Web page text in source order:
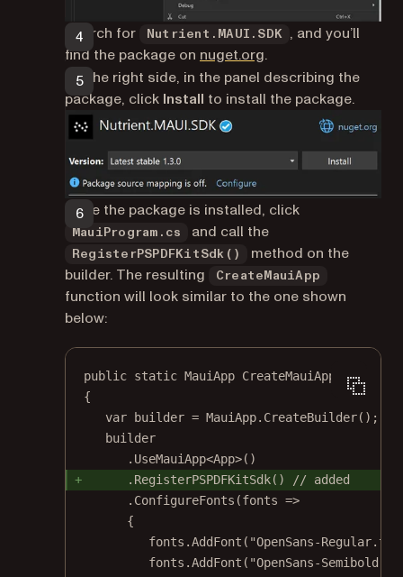
Search for Nutrient.MAUI.SDK
, and you’ll
find the package on nuget.org(opens in a new tab)
.
On the right side, in the panel describing the
package, click Install to install the package.
Once the package is installed, click
MauiProgram.cs and call the
RegisterPSPDFKitSdk()
method on the
builder. The resulting
CreateMauiApp
function will look similar to the one shown
below:
public static MauiApp CreateMauiApp
()
{
var
builder = MauiApp. CreateBuilder();
builder
. UseMauiApp<App>()
. RegisterPSPDFKitSdk()
// added
. ConfigureFonts (fonts =>
{
fonts.AddFont ( "OpenSans-
fonts.AddFont ( "OpenSans-